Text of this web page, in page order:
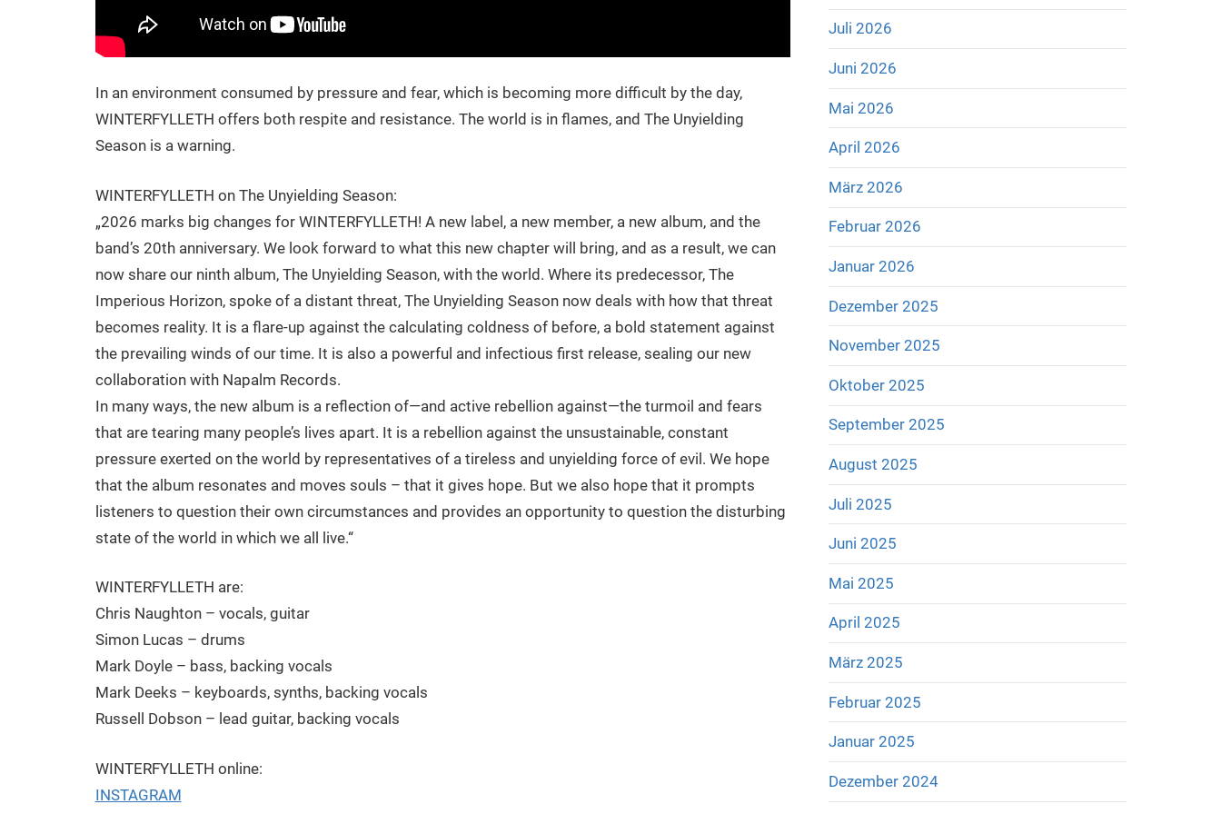
In an environment consumed by pressure and fear, which is becoming more difficult by the day,
WINTERFYLLETH offers both respite and resistance. The world is in flames, and The Unyielding
Season is a warning.
WINTERFYLLETH on The Unyielding Season:
„2026 marks big changes for WINTERFYLLETH! A new label, a new member, a new album, and the
band’s 20th anniversary. We look forward to what this new chapter will bring, and as a result, we can
now share our ninth album, The Unyielding Season, with the world. Where its predecessor, The
Imperious Horizon, spoke of a distant threat, The Unyielding Season now deals with how that threat
becomes reality. It is a flare-up against the calculating coldness of before, a bold statement against
the prevailing winds of our time. It is also a powerful and infectious first release, sealing our new
collaboration with Napalm Records.
In many ways, the new album is a reflection of—and active rebellion against—the turmoil and fears
that are tearing many people’s lives apart. It is a rebellion against the unsustainable, constant
pressure exerted on the world by representatives of a tireless and unyielding force of evil. We hope
that the album resonates and moves souls – that it gives hope. But we also hope that it prompts
listeners to question their own circumstances and provides an opportunity to question the disturbing
state of the world in which we all live.“
WINTERFYLLETH are:
Chris Naughton – vocals, guitar
Simon Lucas – drums
Mark Doyle – bass, backing vocals
Mark Deeks – keyboards, synths, backing vocals
Russell Dobson – lead guitar, backing vocals
WINTERFYLLETH online:
INSTAGRAM
Juli 2026
Juni 2026
Mai 2026
April 2026
März 2026
Februar 2026
Januar 2026
Dezember 2025
November 2025
Oktober 2025
September 2025
August 2025
Juli 2025
Juni 2025
Mai 2025
April 2025
März 2025
Februar 2025
Januar 2025
Dezember 2024